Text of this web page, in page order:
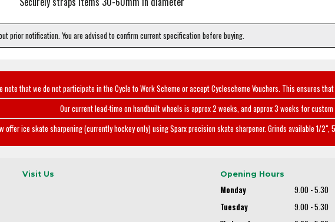
prior notification. You are advised to confirm current specification before buying.
note that we do not participate in the Cycle to Work Scheme or accept Cyclescheme Vouchers. This ensures
Our current lead-time on handbuilt wheels is approx 2 weeks, and approx 3 weeks for custom
offer ice skate sharpening (currently hockey only) using Sparx precision skate sharpener. Grinds available 1/
Visit Us Opening Hours
Monday
9.00 - 5.30
Tuesday
9.00 - 5.30